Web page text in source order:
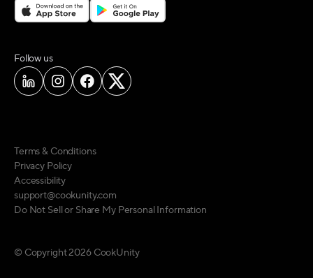
Follow uson social media
Terms & Conditions
Privacy Policy
Accessibility
support@cookunity.com
Do Not Sell or Share My Personal Information
© Copyright2026CookUnity